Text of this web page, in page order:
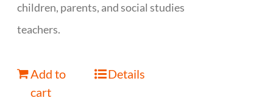
children, parents, and social studies
teachers.
Add to
cart
Details